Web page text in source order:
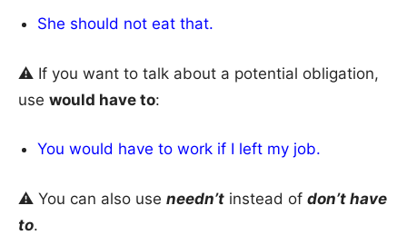
She should not eat that.
⚠️ If you want to talk about a potential obligation,
use would have to:
You would have to work if I left my job.
⚠️ You can also use needn’t instead of don’t have
to.